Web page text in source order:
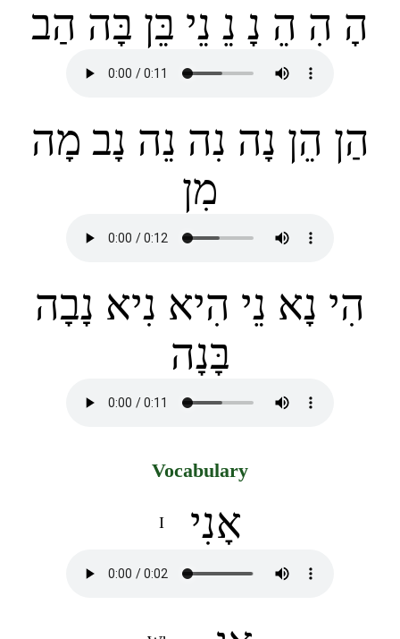
הָ הִ הֵ נָ נֵ נֵי בֵּן בָּה הַב
הַן הֵן נָה נִה נֵה נָב מָה
מִן
הִי נָא נֵי הִיא נִיא נָבָה
בָּנָה
Vocabulary
I אָנִי